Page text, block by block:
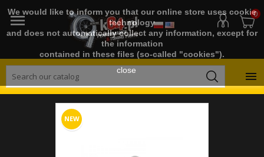
We would like to inform you that our online store uses cookie
technology
and does not automatically collect any information, except for
the information
contained in these files (so-called "cookies").
close
 0

NEW